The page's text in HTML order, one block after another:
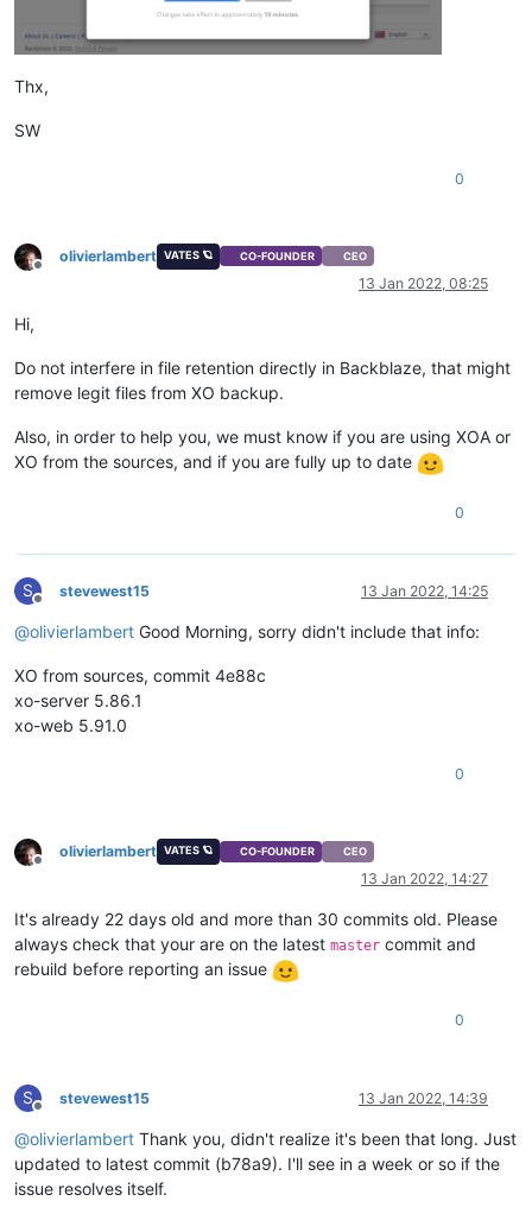
Thx,
SW
0
Offline
olivierlambert VATES 🪐 CO-FOUNDER CEO
13 Jan 2022, 08:25
Hi,
Do not interfere in file retention directly in Backblaze, that might
remove legit files from XO backup.
Also, in order to help you, we must know if you are using XOA or
XO from the sources, and if you are fully up to date
0
S
Offline
stevewest15 13 Jan 2022, 14:25
@olivierlambert Good Morning, sorry didn't include that info:
XO from sources, commit 4e88c
xo-server 5.86.1
xo-web 5.91.0
0
Offline
olivierlambert VATES 🪐 CO-FOUNDER CEO
13 Jan 2022, 14:27
It's already 22 days old and more than 30 commits old. Please
always check that your are on the latest master commit and
rebuild before reporting an issue
0
S
Offline
stevewest15 13 Jan 2022, 14:39
@olivierlambert Thank you, didn't realize it's been that long. Just
updated to latest commit (b78a9). I'll see in a week or so if the
issue resolves itself.